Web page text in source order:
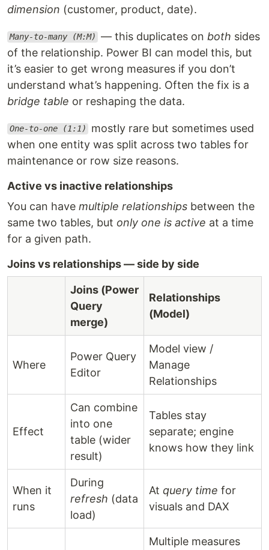
dimension (customer, product, date).
Many-to-many (M:M) — this duplicates on both sides
of the relationship. Power BI can model this, but
it’s easier to get wrong measures if you don’t
understand what’s happening. Often the fix is a
bridge table or reshaping the data.
One-to-one (1:1)
mostly rare but sometimes used
when one entity was split across two tables for
maintenance or row size reasons.
Active vs inactive relationships
You can have multiple relationships between the
same two tables, but only one is active at a time
for a given path.
Joins vs relationships — side by side
Joins (Power
Query
merge)
Relationships
(Model)
Where
Power Query
Editor
Model view /
Manage
Relationships
Effect
Can combine
into one
table (wider
result)
Tables stay
separate; engine
knows how they link
When it
runs
During
refresh (data
load)
At query time for
visuals and DAX
Multiple measures